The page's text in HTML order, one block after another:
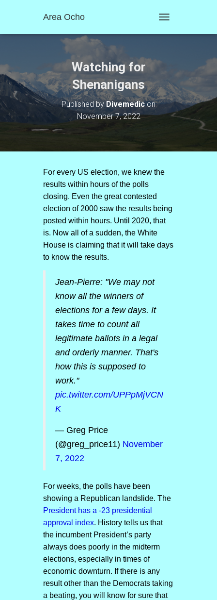
Area Ocho
O
A
V
O
Watching for
Shenanigans
Published byDivemedicon
November 7, 2022
For every US election, we knew the
results within hours of the polls
closing. Even the great contested
election of 2000 saw the results being
posted within hours. Until 2020, that
is. Now all of a sudden, the White
House is claiming that it will take days
to know the results.
Jean-Pierre: "We may not
know all the winners of
elections for a few days. It
takes time to count all
legitimate ballots in a legal
and orderly manner. That's
how this is supposed to
work."
pic.twitter.com/UPPpMjVCN
K
— Greg Price
(@greg_price11) November
7, 2022
For weeks, the polls have been
showing a Republican landslide. The
President has a -23 presidential
approval index. History tells us that
the incumbent President’s party
always does poorly in the midterm
elections, especially in times of
economic downturn. If there is any
result other than the Democrats taking
a beating, you will know for sure that